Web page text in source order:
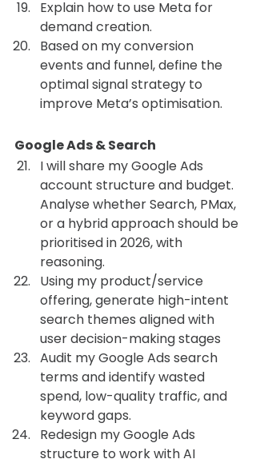
Explain how to use Meta for
demand creation.
Based on my conversion
events and funnel, define the
optimal signal strategy to
improve Meta’s optimisation.
Google Ads & Search
I will share my Google Ads
account structure and budget.
Analyse whether Search, PMax,
or a hybrid approach should be
prioritised in 2026, with
reasoning.
Using my product/service
offering, generate high-intent
search themes aligned with
user decision-making stages
Audit my Google Ads search
terms and identify wasted
spend, low-quality traffic, and
keyword gaps.
Redesign my Google Ads
structure to work with AI